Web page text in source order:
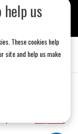
InStijl Media
us
These cookies help
site and help us make